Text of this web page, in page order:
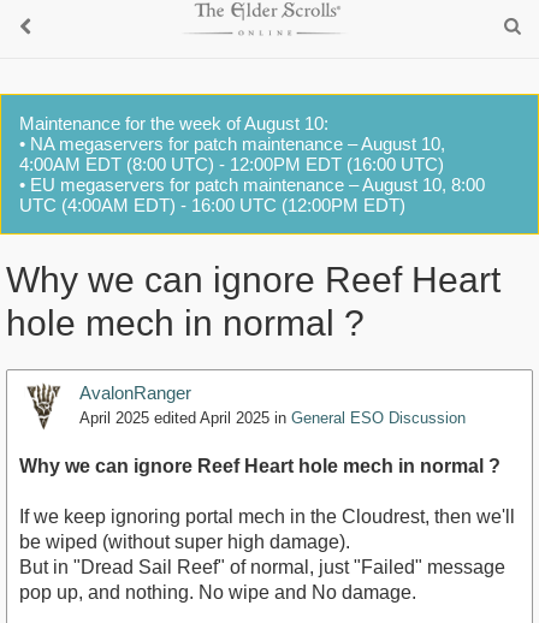
Maintenance for the week of August 10:
• NA megaservers for patch maintenance – August 10,
4:00AM EDT (8:00 UTC) - 12:00PM EDT (16:00 UTC)
• EU megaservers for patch maintenance – August 10, 8:00
UTC (4:00AM EDT) - 16:00 UTC (12:00PM EDT)
Why we can ignore Reef Heart
hole mech in normal ?
AvalonRanger
April 2025 edited April 2025 in General ESO Discussion
Why we can ignore Reef Heart hole mech in normal ?
If we keep ignoring portal mech in the Cloudrest, then we'll
be wiped (without super high damage).
But in "Dread Sail Reef" of normal, just "Failed" message
pop up, and nothing. No wipe and No damage.